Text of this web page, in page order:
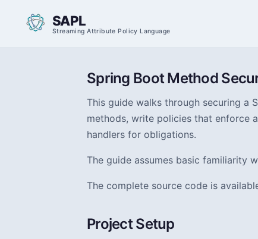
SAPL
Streaming Attribute Policy Language
Spring Boot Method
This guide walks through securing a
methods, write policies that enforce
handlers for obligations.
The guide assumes basic familiarity
The complete source code is
Project Setup